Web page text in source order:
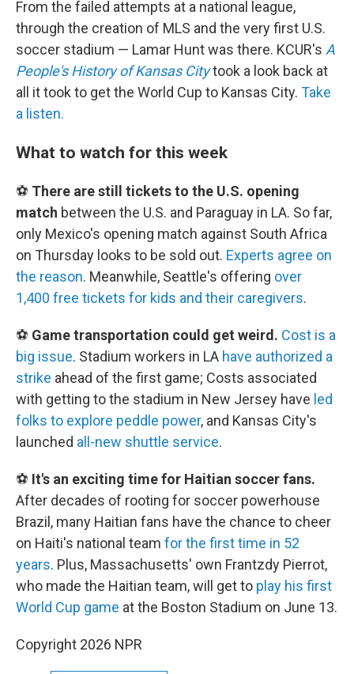
From the failed attempts at a national league,
through the creation of MLS and the very first U.S.
soccer stadium — Lamar Hunt was there. KCUR's A
People's History of Kansas Citytook a look back at
all it took to get the World Cup to Kansas City. Take
a listen.
What to watch for this week
⚽ There are still tickets to the U.S. opening
match between the U.S. and Paraguay in LA. So far,
only Mexico's opening match against South Africa
on Thursday looks to be sold out. Experts agree on
the reason. Meanwhile, Seattle's offering over
1,400 free tickets for kids and their caregivers.
⚽ Game transportation could get weird. Cost is a
big issue. Stadium workers in LA have authorized a
strike ahead of the first game; Costs associated
with getting to the stadium in New Jersey have led
folks to explore peddle power, and Kansas City's
launched all-new shuttle service.
⚽ It's an exciting time for Haitian soccer fans.
After decades of rooting for soccer powerhouse
Brazil, many Haitian fans have the chance to cheer
on Haiti's national team for the first time in 52
years. Plus, Massachusetts' own Frantzdy Pierrot,
who made the Haitian team, will get to play his first
World Cup game at the Boston Stadium on June 13.
Copyright 2026 NPR